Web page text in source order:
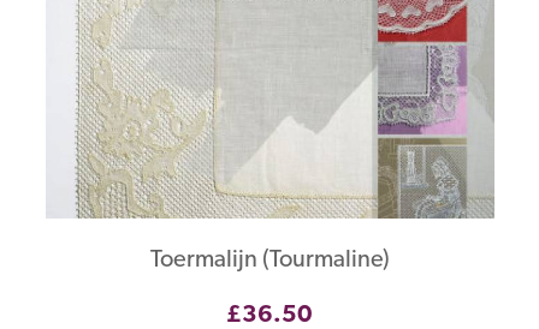
Toermalijn (Tourmaline)
£36.50